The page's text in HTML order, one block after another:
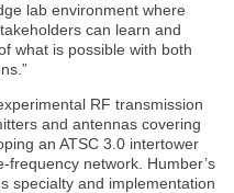
lab environment where
can learn and
what is possible with both
RF transmission
and antennas covering
an ATSC 3.0 intertower
frequency network. Humber’s
specialty and implementation